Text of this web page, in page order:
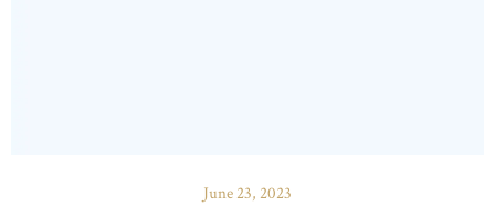
June 23, 2023